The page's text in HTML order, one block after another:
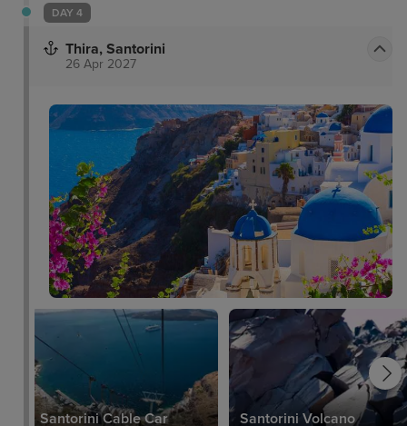
DAY 4
Thira, Santorini
26 Apr 2027
Santorini Cable Car Santorini Volcano